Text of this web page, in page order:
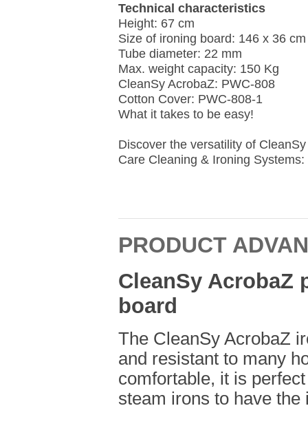
Technical characteristics
Height: 67 cm
Size of ironing board: 146 x 36 cm
Tube diameter: 22 mm
Max. weight capacity: 150 Kg
CleanSy AcrobaZ: PWC-808
Cotton Cover: PWC-808-1
What it takes to be easy!
Discover the versatility of
Care Cleaning & Ironing
PRODUCT
CleanSy AcrobaZ
board
The CleanSy AcrobaZ
and resistant to many
comfortable, it is
steam irons to have